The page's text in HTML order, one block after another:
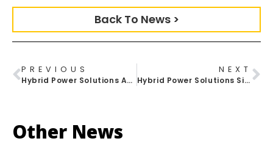
Back To News >
PREVIOUS
Hybrid Power Solutions Announces Proof Of Concept Agreement With Reliable Robots To Explore Industrial Automation At Etobicoke Facility
NEXT
Hybrid Power Solutions Signs Distribution Agreement With Meyer Distributing To Expand Clean Power Access For North American Vehicle Upfitters
Other News